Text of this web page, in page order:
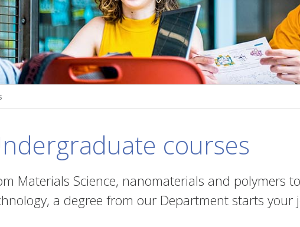
courses
Materials Science, nanomaterials and polymers
a degree from our Department starts your